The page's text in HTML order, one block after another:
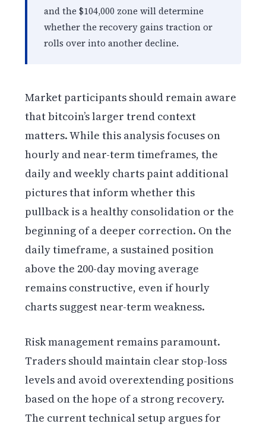
and the $104,000 zone will determine
whether the recovery gains traction or
rolls over into another decline.
Market participants should remain aware
that bitcoin’s larger trend context
matters. While this analysis focuses on
hourly and near-term timeframes, the
daily and weekly charts paint additional
pictures that inform whether this
pullback is a healthy consolidation or the
beginning of a deeper correction. On the
daily timeframe, a sustained position
above the 200-day moving average
remains constructive, even if hourly
charts suggest near-term weakness.
Risk management remains paramount.
Traders should maintain clear stop-loss
levels and avoid overextending positions
based on the hope of a strong recovery.
The current technical setup argues for